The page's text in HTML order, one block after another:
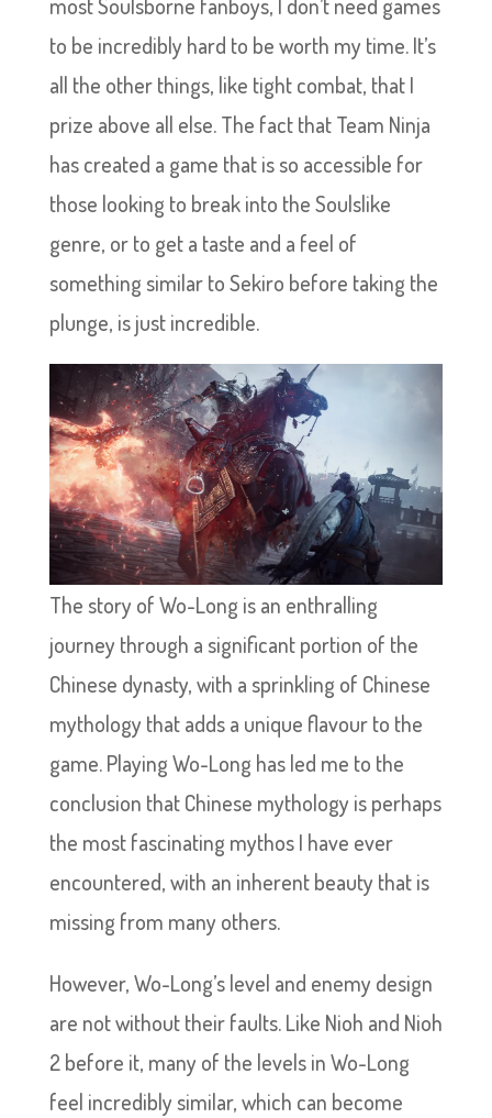
to be incredibly hard to be worth my time. It’s
all the other things, like tight combat, that I
prize above all else. The fact that Team Ninja
has created a game that is so accessible for
those looking to break into the Soulslike
genre, or to get a taste and a feel of
something similar to Sekiro before taking the
plunge, is just incredible.
The story of Wo-Long is an enthralling
journey through a significant portion of the
Chinese dynasty, with a sprinkling of Chinese
mythology that adds a unique flavour to the
game. Playing Wo-Long has led me to the
conclusion that Chinese mythology is perhaps
the most fascinating mythos I have ever
encountered, with an inherent beauty that is
missing from many others.
However, Wo-Long’s level and enemy design
are not without their faults. Like Nioh and Nioh
2 before it, many of the levels in Wo-Long
feel incredibly similar, which can become